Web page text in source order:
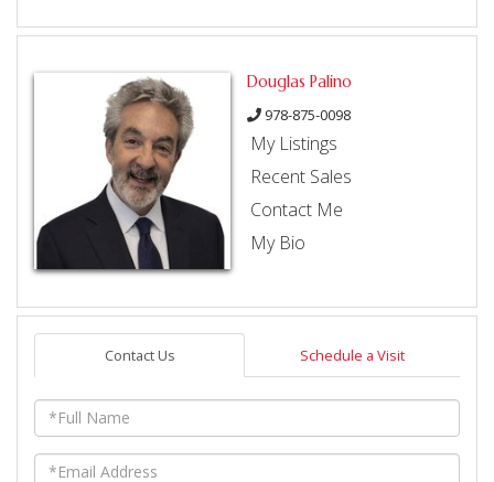
Douglas Palino
978-875-0098
My Listings
Recent Sales
Contact Me
My Bio
Contact Us Schedule a Visit
Full
Name
Email